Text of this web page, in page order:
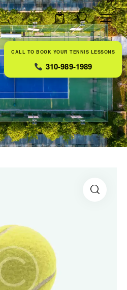
0
CALL TO BOOK YOUR TENNIS LESSONS
310-989-1989